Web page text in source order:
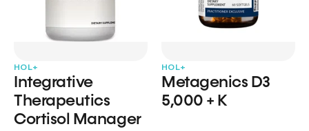
HOL+
Integrative
Therapeutics
Cortisol Manager
HOL+
Metagenics D3
5,000 + K